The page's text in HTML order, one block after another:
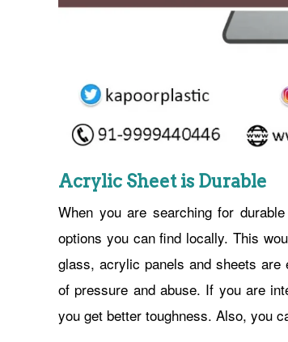
Acrylic Sheet is Durable
When you are searching for
options you can find locally. This
glass, acrylic panels and sheets
of pressure and abuse. If you are
you get better toughness. Also, you